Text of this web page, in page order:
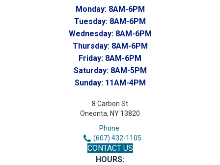
Monday: 8AM-6PM
Tuesday: 8AM-6PM
Wednesday: 8AM-6PM
Thursday: 8AM-6PM
Friday: 8AM-6PM
Saturday: 8AM-5PM
Sunday: 11AM-4PM
8 Carbon St
Oneonta, NY 13820
Phone:
(607) 432-1105
CONTACT US
HOURS: